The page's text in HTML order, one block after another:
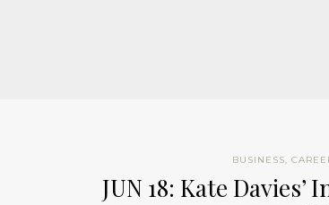
BUSINESS,
JUN 18: Kate